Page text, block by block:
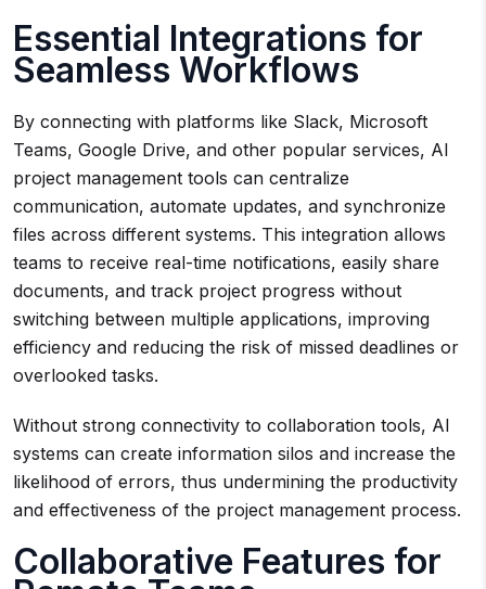
Essential Integrations for
Seamless Workflows
By connecting with platforms like Slack, Microsoft
Teams, Google Drive, and other popular services, AI
project management tools can centralize
communication, automate updates, and synchronize
files across different systems. This integration allows
teams to receive real-time notifications, easily share
documents, and track project progress without
switching between multiple applications, improving
efficiency and reducing the risk of missed deadlines or
overlooked tasks.
Without strong connectivity to collaboration tools, AI
systems can create information silos and increase the
likelihood of errors, thus undermining the productivity
and effectiveness of the project management process.
Collaborative Features for